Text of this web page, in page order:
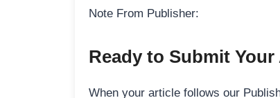
Note From Publisher:
Ready to Submit
When your article follows our